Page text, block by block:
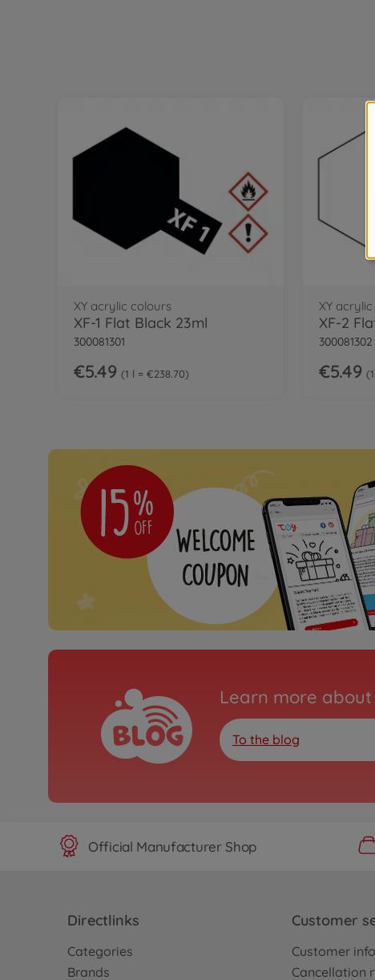
XY acrylic colours
XF-1 Flat Black 23ml
300081301
€5.49 1 l = €238.70
XY
XF-2
300081302
€5.49
Learn more about
To the blog
Official Manufacturer Shop
Directlinks
Categories
Brands
Customer
Customer
Cancellation